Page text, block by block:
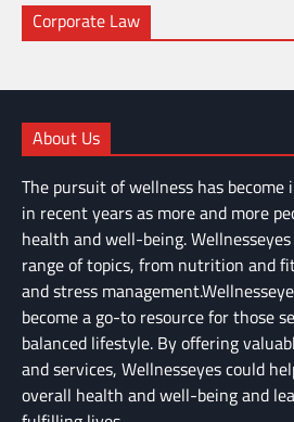
Corporate Law
About Us
The pursuit of wellness has
in recent years as more and more
health and well-being.
range of topics, from nutrition and
and stress
become a go-to resource for those
balanced lifestyle. By offering
and services, Wellnesseyes could
overall health and well-being and